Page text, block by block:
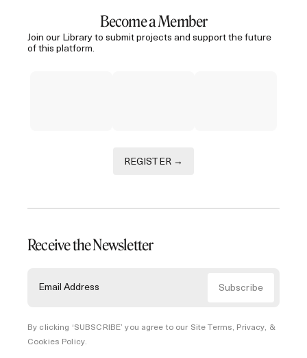
Become a Member
Join our Library to submit projects and support the future
of this platform.
REGISTER →
Receive the Newsletter
By clicking ‘SUBSCRIBE’ you agree to our Site Terms, Privacy, &
Cookies Policy.